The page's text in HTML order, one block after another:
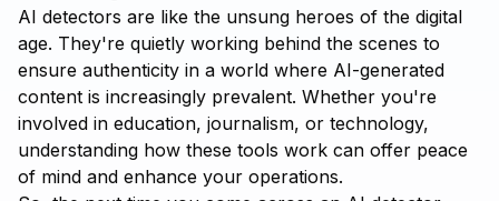
AI detectors are like the unsung heroes of the digital
age. They're quietly working behind the scenes to
ensure authenticity in a world where AI-generated
content is increasingly prevalent. Whether you're
involved in education, journalism, or technology,
understanding how these tools work can offer peace
of mind and enhance your operations.